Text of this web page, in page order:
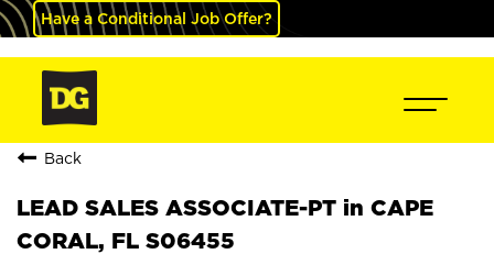
Have a Conditional Job Offer?
Back
LEAD SALES ASSOCIATE-PT in CAPE
CORAL, FL S06455